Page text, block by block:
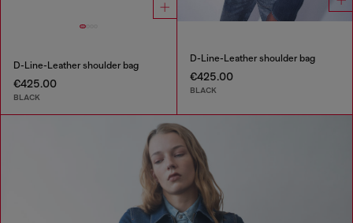
D-Line-Leather shoulder bag
€425.00
BLACK
D-Line-Leather shoulder bag
€425.00
BLACK